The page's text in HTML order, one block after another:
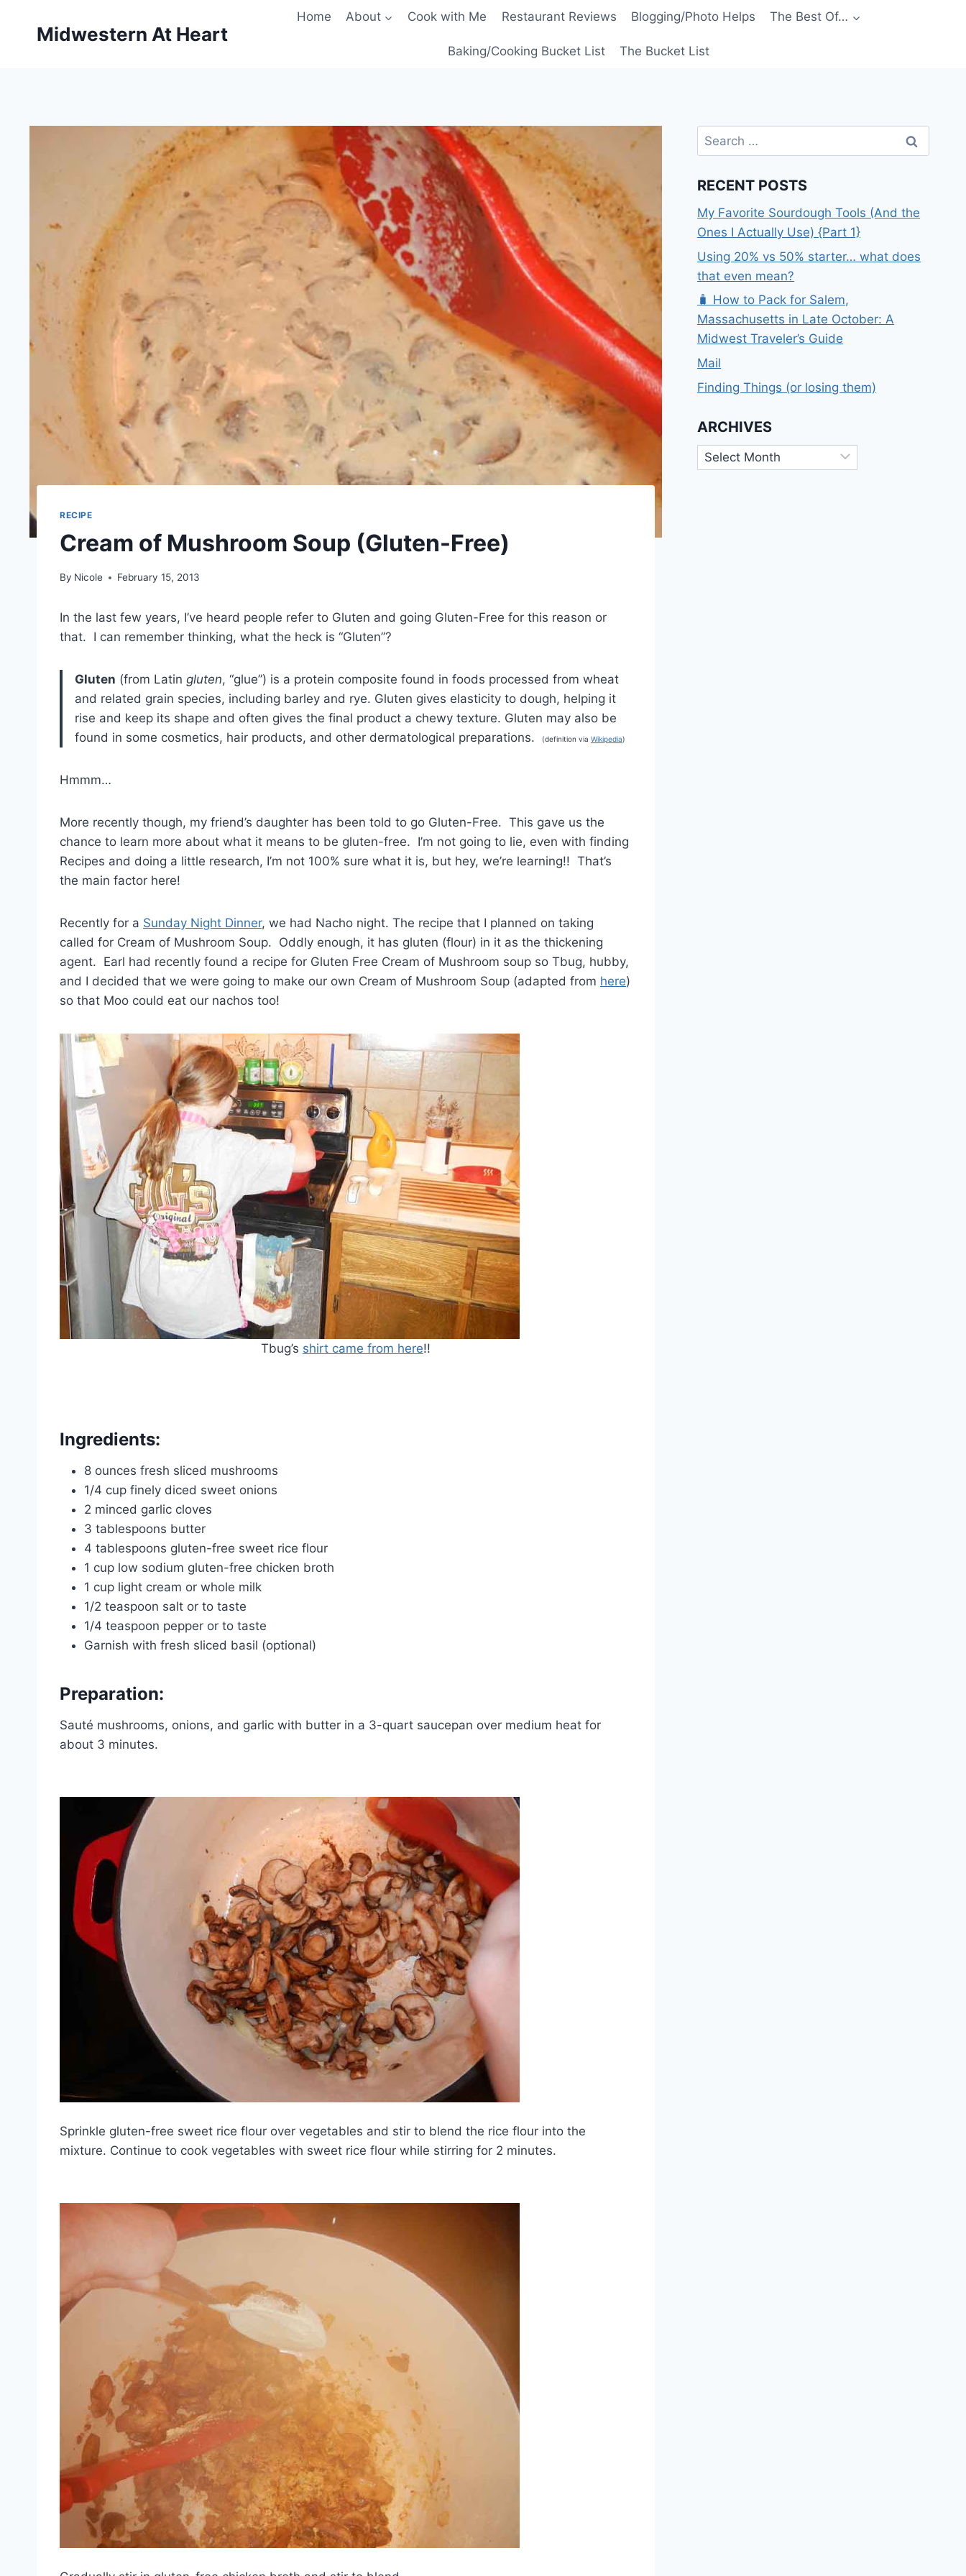
Midwestern At Heart
Home About Cook with Me Restaurant Reviews Blogging/Photo Helps The Best Of…
Baking/Cooking Bucket List The Bucket List
RECIPE
Cream of Mushroom Soup (Gluten-Free)
By Nicole February 15, 2013
In the last few years, I’ve heard people refer to Gluten and going Gluten-Free for this reason or
that. I can remember thinking, what the heck is “Gluten”?
Gluten (from Latin gluten, “glue”) is a protein composite found in foods processed from wheat
and related grain species, including barley and rye. Gluten gives elasticity to dough, helping it
rise and keep its shape and often gives the final product a chewy texture. Gluten may also be
found in some cosmetics, hair products, and other dermatological preparations.
(definition via Wikipedia)
Hmmm…
More recently though, my friend’s daughter has been told to go Gluten-Free. This gave us the
chance to learn more about what it means to be gluten-free. I’m not going to lie, even with finding
Recipes and doing a little research, I’m not 100% sure what it is, but hey, we’re learning!! That’s
the main factor here!
Recently for a Sunday Night Dinner, we had Nacho night. The recipe that I planned on taking
called for Cream of Mushroom Soup. Oddly enough, it has gluten (flour) in it as the thickening
agent. Earl had recently found a recipe for Gluten Free Cream of Mushroom soup so Tbug, hubby,
and I decided that we were going to make our own Cream of Mushroom Soup (adapted from here)
so that Moo could eat our nachos too!
Tbug’s shirt came from here!!
Ingredients:
8 ounces fresh sliced mushrooms
1/4 cup finely diced sweet onions
2 minced garlic cloves
3 tablespoons butter
4 tablespoons gluten-free sweet rice flour
1 cup low sodium gluten-free chicken broth
1 cup light cream or whole milk
1/2 teaspoon salt or to taste
1/4 teaspoon pepper or to taste
Garnish with fresh sliced basil (optional)
Preparation:
Sauté mushrooms, onions, and garlic with butter in a 3-quart saucepan over medium heat for
about 3 minutes.
Sprinkle gluten-free sweet rice flour over vegetables and stir to blend the rice flour into the
mixture. Continue to cook vegetables with sweet rice flour while stirring for 2 minutes.
Search
for:
RECENT POSTS
My Favorite Sourdough Tools (And the
Ones I Actually Use) {Part 1}
Using 20% vs 50% starter… what does
that even mean?
🧳 How to Pack for Salem,
Massachusetts in Late October: A
Midwest Traveler’s Guide
Mail
Finding Things (or losing them)
ARCHIVES
Archives